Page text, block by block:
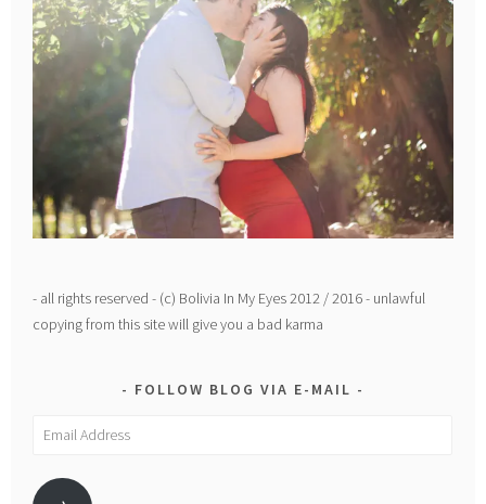
- all rights reserved - (c) Bolivia In My Eyes 2012 / 2016 - unlawful
copying from this site will give you a bad karma
FOLLOW BLOG VIA E-MAIL
Email